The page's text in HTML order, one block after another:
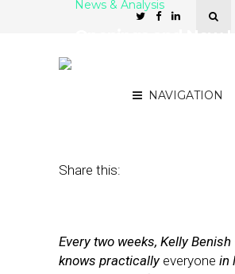
NAVIGATION
News & Analysis
Share this:
Every two weeks, Kelly
knows practicallyeveryone in